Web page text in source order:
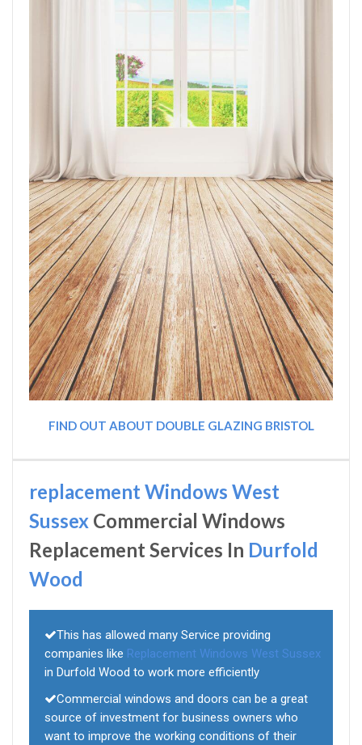
FIND OUT ABOUT DOUBLE GLAZING BRISTOL
replacement Windows West
Sussex Commercial Windows
Replacement Services In Durfold
Wood
This has allowed many Service providing
companies like Replacement Windows West Sussex
in Durfold Wood to work more efficiently
Commercial windows and doors can be a great
source of investment for business owners who
want to improve the working conditions of their